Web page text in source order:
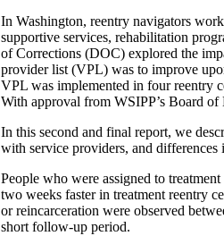
In Washington, reentry navigators
supportive services, rehabilitation
of Corrections (DOC) explored the
provider list (VPL) was to improve
VPL was implemented in four reentry
With approval from WSIPP’s Board
In this second and final report, we
with service providers, and
People who were assigned to
two weeks faster in treatment reentry
or reincarceration were observed
short follow-up period.